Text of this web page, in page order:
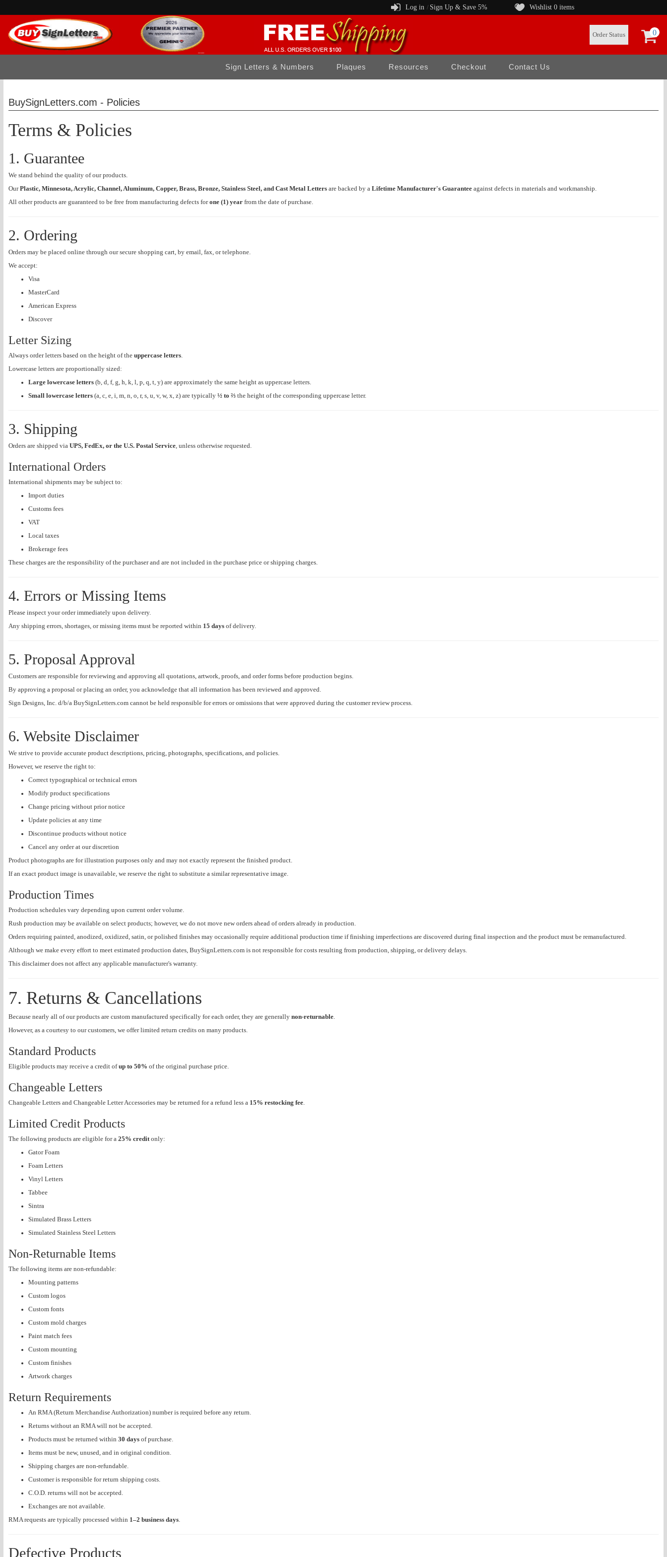
Log in / Sign Up & Save 5% Wishlist 0 items
0
Order Status
Sign Letters & Numbers Plaques Resources Checkout Contact Us
BuySignLetters.com - Policies
Terms & Policies
1. Guarantee
We stand behind the quality of our products.
OurPlastic, Minnesota, Acrylic, Channel, Aluminum, Copper, Brass, Bronze, Stainless Steel, and Cast Metal Lettersare backed by a Lifetime Manufacturer's Guaranteeagainst defects in materials and workmanship.
All other products are guaranteed to be free from manufacturing defects forone (1) yearfrom the date of purchase.
2. Ordering
Orders may be placed online through our secure shopping cart, by email, fax, or telephone.
We accept:
Visa
MasterCard
American Express
Discover
Letter Sizing
Always order letters based on the height of the uppercase letters.
Lowercase letters are proportionally sized:
Large lowercase letters(b, d, f, g, h, k, l, p, q, t, y) are approximately the same height as uppercase letters.
Small lowercase letters(a, c, e, i, m, n, o, r, s, u, v, w, x, z) are typically ½ to ⅔the height of the corresponding uppercase letter.
3. Shipping
Orders are shipped via UPS, FedEx, or the U.S. Postal Service, unless otherwise requested.
International Orders
International shipments may be subject to:
Import duties
Customs fees
VAT
Local taxes
Brokerage fees
These charges are the responsibility of the purchaser and are not included in the purchase price or shipping charges.
4. Errors or Missing Items
Please inspect your order immediately upon delivery.
Any shipping errors, shortages, or missing items must be reported within 15 daysof delivery.
5. Proposal Approval
Customers are responsible for reviewing and approving all quotations, artwork, proofs, and order forms before production begins.
By approving a proposal or placing an order, you acknowledge that all information has been reviewed and approved.
Sign Designs, Inc. d/b/a BuySignLetters.com cannot be held responsible for errors or omissions that were approved during the customer review process.
6. Website Disclaimer
We strive to provide accurate product descriptions, pricing, photographs, specifications, and policies.
However, we reserve the right to:
Correct typographical or technical errors
Modify product specifications
Change pricing without prior notice
Update policies at any time
Discontinue products without notice
Cancel any order at our discretion
Product photographs are for illustration purposes only and may not exactly represent the finished product.
If an exact product image is unavailable, we reserve the right to substitute a similar representative image.
Production Times
Production schedules vary depending upon current order volume.
Rush production may be available on select products; however, we do not move new orders ahead of orders already in production.
Orders requiring painted, anodized, oxidized, satin, or polished finishes may occasionally require additional production time if finishing imperfections are discovered during final inspection and the product must be remanufactured.
Although we make every effort to meet estimated production dates, BuySignLetters.com is not responsible for costs resulting from production, shipping, or delivery delays.
This disclaimer does not affect any applicable manufacturer's warranty.
7. Returns & Cancellations
Because nearly all of our products are custom manufactured specifically for each order, they are generally non-returnable.
However, as a courtesy to our customers, we offer limited return credits on many products.
Standard Products
Eligible products may receive a credit ofup to 50% of the original purchase price.
Changeable Letters
Changeable Letters and Changeable Letter Accessories may be returned for a refund less a 15% restocking fee.
Limited Credit Products
The following products are eligible for a 25% creditonly:
Gator Foam
Foam Letters
Vinyl Letters
Tabbee
Sintra
Simulated Brass Letters
Simulated Stainless Steel Letters
Non-Returnable Items
The following items are non-refundable:
Mounting patterns
Custom logos
Custom fonts
Custom mold charges
Paint match fees
Custom mounting
Custom finishes
Artwork charges
Return Requirements
An RMA (Return Merchandise Authorization) number is required before any return.
Returns without an RMA will not be accepted.
Products must be returned within 30 daysof purchase.
Items must be new, unused, and in original condition.
Shipping charges are non-refundable.
Customer is responsible for return shipping costs.
C.O.D. returns will not be accepted.
Exchanges are not available.
RMA requests are typically processed within 1–2 business days.
Defective Products